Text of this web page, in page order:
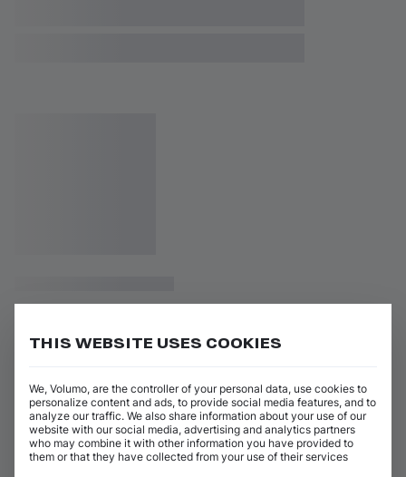
THIS WEBSITE USES COOKIES
We, Volumo, are the controller of your personal data, use cookies to
personalize content and ads, to provide social media features, and to
analyze our traffic. We also share information about your use of our
website with our social media, advertising and analytics partners
who may combine it with other information you have provided to
them or that they have collected from your use of their services